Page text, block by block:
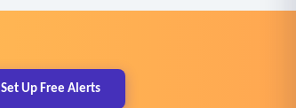
Set Up Free Alerts